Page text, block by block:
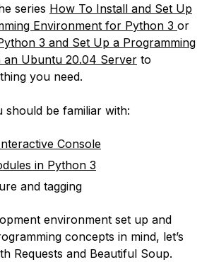
series How To Install and Set Up
Environment for Python 3 or
3 and Set Up a Programming
an Ubuntu 20.04 Server to
you need.
should be familiar with:
Console
in Python 3
and tagging
environment set up and
concepts in mind, let’s
Requests and Beautiful Soup.